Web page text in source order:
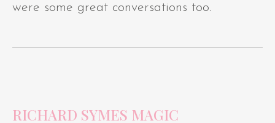
were some great conversations too.
RICHARD SYMES MAGIC